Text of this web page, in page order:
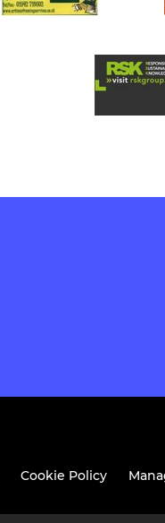
Cookie Policy